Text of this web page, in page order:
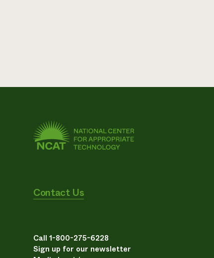
Contact Us
Call 1-800-275-6228
Sign up for our newsletter